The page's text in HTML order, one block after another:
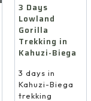
3 Days
Lowland
Gorilla
Trekking in
Kahuzi-Biega
3 days in
Kahuzi-Biega
trekking